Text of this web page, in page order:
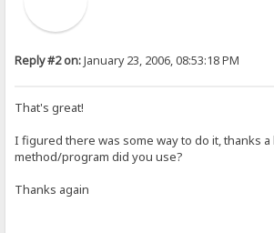
Reply #2 on:January 23, 2006, 08:53:18 PM
That's great!
I figured there was some way to do it, thanks
method/program did you use?
Thanks again